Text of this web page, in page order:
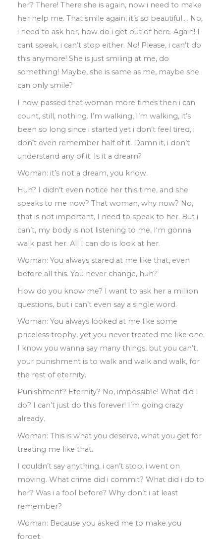
her? There! There she is again, now i need to make
her help me. That smile again, it’s so beautiful…. No,
i need to ask her, how do i get out of here. Again! I
cant speak, i can’t stop either. No! Please, i can’t do
this anymore! She is just smiling at me, do
something! Maybe, she is same as me, maybe she
can only smile?
I now passed that woman more times then i can
count, still, nothing. I’m walking, I’m walking, it’s
been so long since i started yet i don’t feel tired, i
don’t even remember half of it. Damn it, i don’t
understand any of it. Is it a dream?
Woman: it’s not a dream, you know.
Huh? I didn’t even notice her this time, and she
speaks to me now? That woman, why now? No,
that is not important, I need to speak to her. But i
can’t, my body is not listening to me, I‘m gonna
walk past her. All I can do is look at her.
Woman: You always stared at me like that, even
before all this. You never change, huh?
How do you know me? I want to ask her a million
questions, but i can’t even say a single word.
Woman: You always looked at me like some
priceless trophy, yet you never treated me like one.
I know you wanna say many things, but you can’t,
your punishment is to walk and walk and walk, for
the rest of eternity.
Punishment? Eternity? No, impossible! What did I
do? I can’t just do this forever! I’m going crazy
already.
Woman: This is what you deserve, what you get for
treating me like that.
I couldn’t say anything, i can’t stop, i went on
moving. What crime did i commit? What did i do to
her? Was i a fool before? Why don’t i at least
remember?
Woman: Because you asked me to make you
forget.